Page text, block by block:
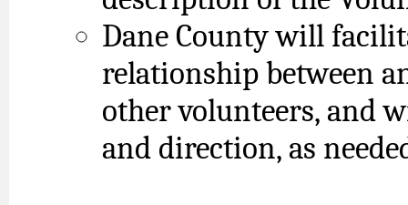
Dane County will
relationship between
other volunteers, and
and direction, as